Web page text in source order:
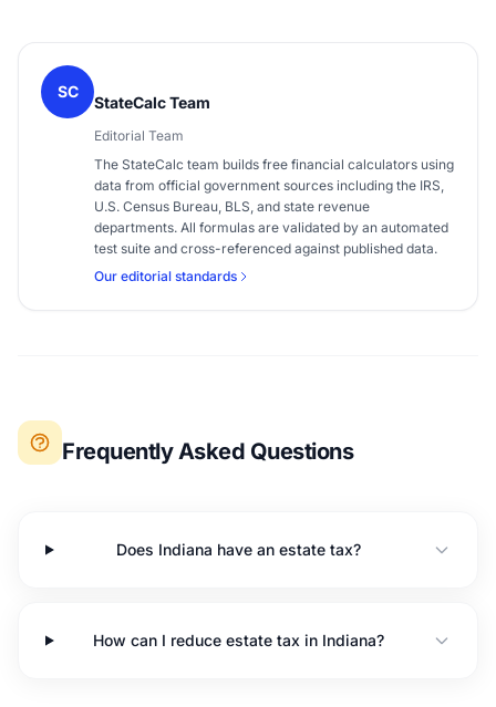
SC
StateCalc Team
Editorial Team
The StateCalc team builds free financial calculators using
data from official government sources including the IRS,
U.S. Census Bureau, BLS, and state revenue
departments. All formulas are validated by an automated
test suite and cross-referenced against published data.
Our editorial standards
Frequently Asked Questions
Does Indiana have an estate tax?
How can I reduce estate tax in Indiana?